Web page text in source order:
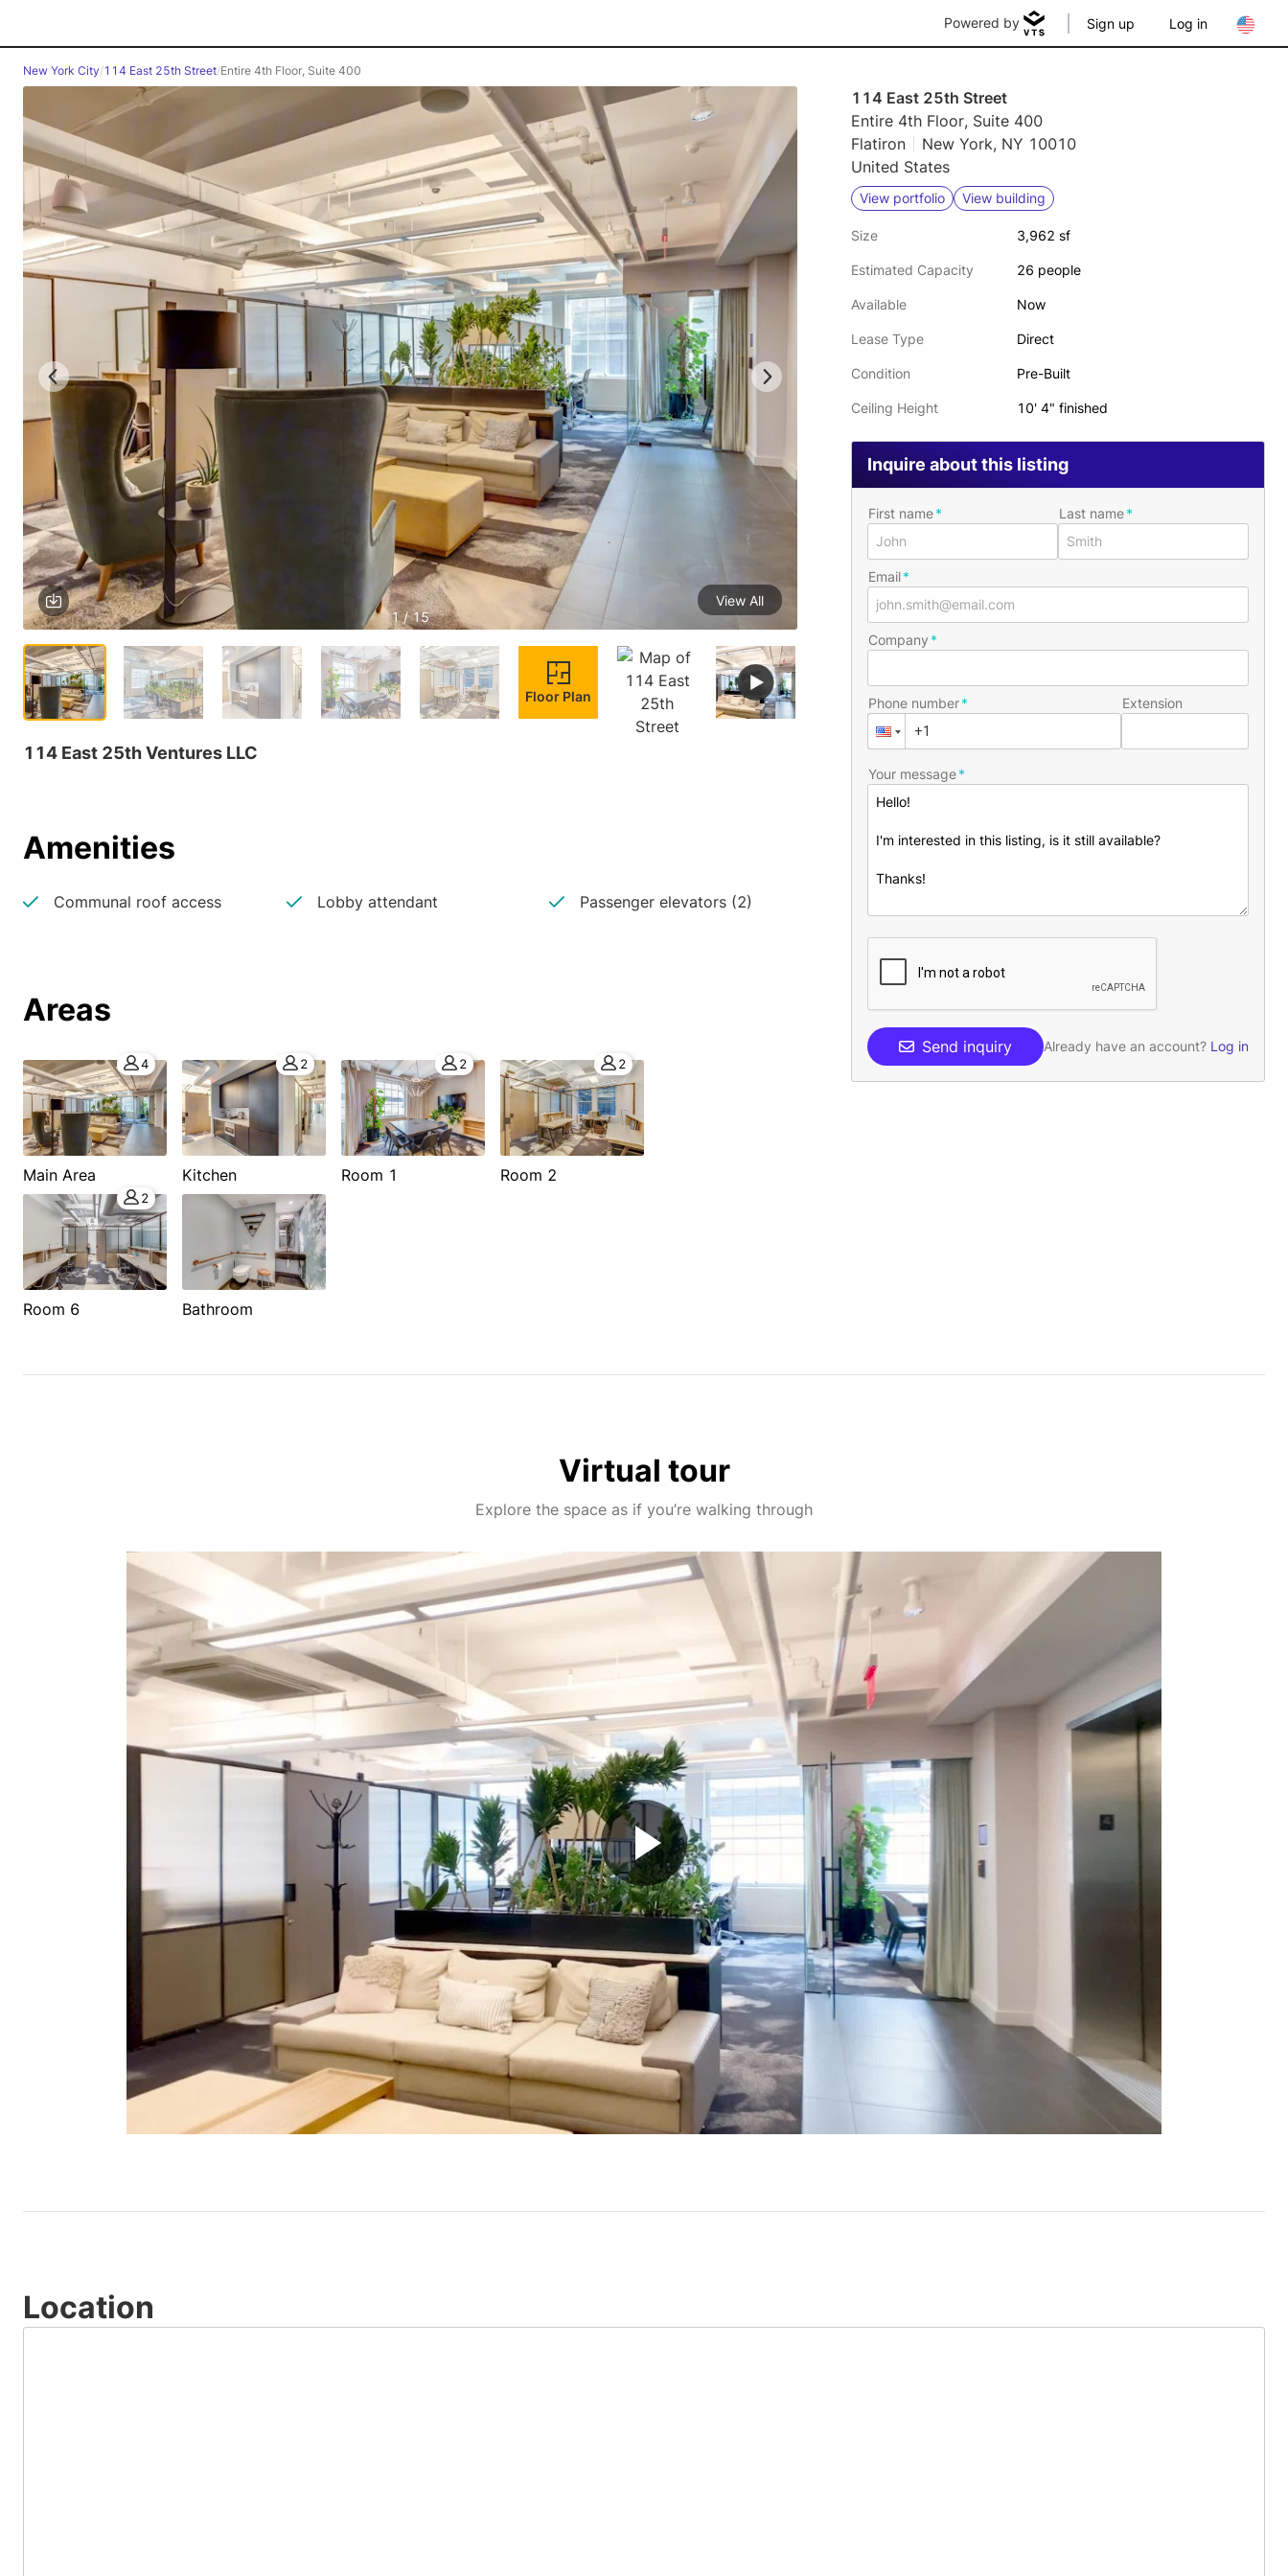
Powered by Sign up Log in
New York City/114 East 25th Street/Entire 4th Floor, Suite 400
1 / 15
View All
Floor Plan
114 East 25th Ventures LLC
Amenities
Communal roof access Lobby attendant Passenger elevators (2)
Areas
4
Main Area
2
Kitchen
2
Room 1
2
Room 2
2
Room 6 Bathroom
114 East 25th Street
Entire 4th Floor, Suite 400
Flatiron
New York, NY 10010
United States
View portfolio View building
Size 3,962 sf
Estimated Capacity 26 people
Available Now
Lease Type Direct
Condition Pre-Built
Ceiling Height 10' 4" finished
Inquire about this listing
First name Last name
Email
Company
Phone number Extension
Your message
Send inquiry Already have an account? Log in
Virtual tour
Explore the space as if you’re walking through
Play
Video
Location